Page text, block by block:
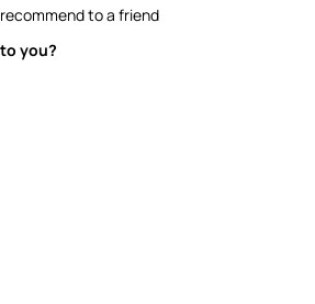
for this review?
to a friend?
to a friend
you?